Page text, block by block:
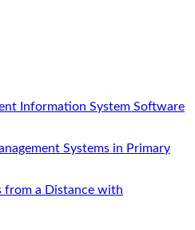
Information System Software
Systems in Primary
from a Distance with